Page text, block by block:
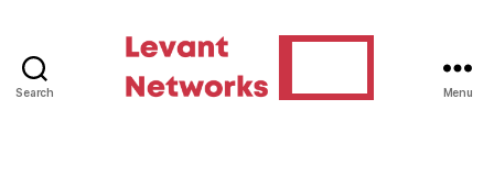
Search Menu